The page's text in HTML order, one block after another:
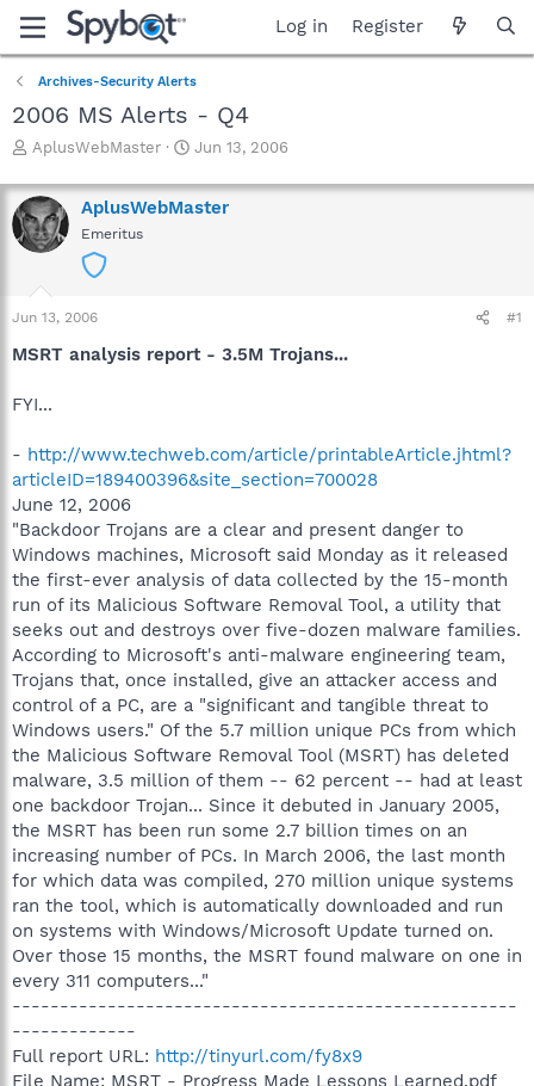
Log in Register
Archives-Security Alerts
2006 MS Alerts - Q4
T
r
e
a
d
t
a
t
r
AplusWebMaster
S
a
r
Jun 13, 2006
AplusWebMaster
Emeritus
Jun 13, 2006 #1
MSRT analysis report - 3.5M Trojans...
FYI...
- http://www.techweb.com/article/printableArticle.jhtml?
articleID=189400396&site_section=700028
June 12, 2006
"Backdoor Trojans are a clear and present danger to
Windows machines, Microsoft said Monday as it released
the first-ever analysis of data collected by the 15-month
run of its Malicious Software Removal Tool, a utility that
seeks out and destroys over five-dozen malware families.
According to Microsoft's anti-malware engineering team,
Trojans that, once installed, give an attacker access and
control of a PC, are a "significant and tangible threat to
Windows users." Of the 5.7 million unique PCs from which
the Malicious Software Removal Tool (MSRT) has deleted
malware, 3.5 million of them -- 62 percent -- had at least
one backdoor Trojan... Since it debuted in January 2005,
the MSRT has been run some 2.7 billion times on an
increasing number of PCs. In March 2006, the last month
for which data was compiled, 270 million unique systems
ran the tool, which is automatically downloaded and run
on systems with Windows/Microsoft Update turned on.
Over those 15 months, the MSRT found malware on one in
every 311 computers..."
-----------------------------------------------------
-------------
Full report URL: http://tinyurl.com/fy8x9
File Name: MSRT - Progress Made Lessons Learned.pdf